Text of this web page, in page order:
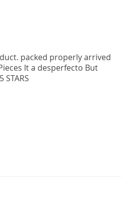
packed properly arrived
It a desperfecto But